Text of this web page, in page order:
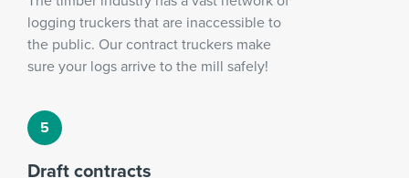
logging truckers that are inaccessible to
the public. Our contract truckers make
sure your logs arrive to the mill safely!
Draft contracts